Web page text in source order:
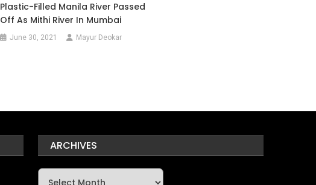
Plastic-Filled Manila River Passed
Off As Mithi River In Mumbai
June 30, 2021 Mayur Deokar
ARCHIVES
Archives